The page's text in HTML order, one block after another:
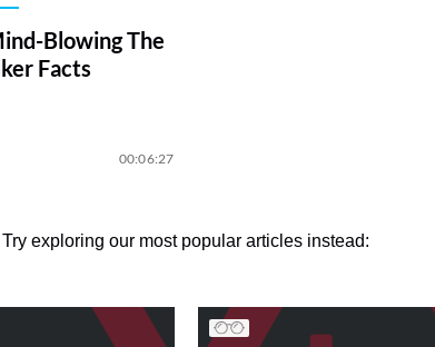
Blowing The
Facts
00:06:27
Try exploring our most popular articles instead: